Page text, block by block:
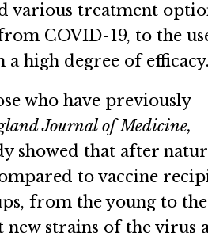
various treatment
COVID-19, to the
a high degree of efficacy.
who have previously
Journal of Medicine,
showed that after
to vaccine
from the young to the
new strains of the virus